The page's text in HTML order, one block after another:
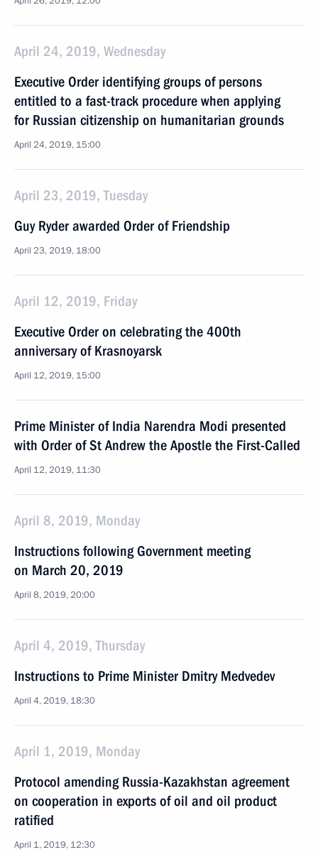
April 24, 2019, Wednesday
Executive Order identifying groups of persons
entitled to a fast-track procedure when applying
for Russian citizenship on humanitarian grounds
April 24, 2019, 15:00
April 23, 2019, Tuesday
Guy Ryder awarded Order of Friendship
April 23, 2019, 18:00
April 12, 2019, Friday
Executive Order on celebrating the 400th
anniversary of Krasnoyarsk
April 12, 2019, 15:00
Prime Minister of India Narendra Modi presented
with Order of St Andrew the Apostle the First-Called
April 12, 2019, 11:30
April 8, 2019, Monday
Instructions following Government meeting
on March 20, 2019
April 8, 2019, 20:00
April 4, 2019, Thursday
Instructions to Prime Minister Dmitry Medvedev
April 4, 2019, 18:30
April 1, 2019, Monday
Protocol amending Russia-Kazakhstan agreement
on cooperation in exports of oil and oil product
ratified
April 1, 2019, 12:30